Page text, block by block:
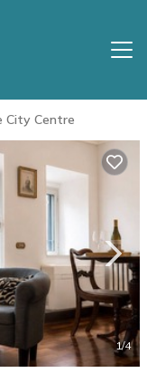
City Centre
1/4